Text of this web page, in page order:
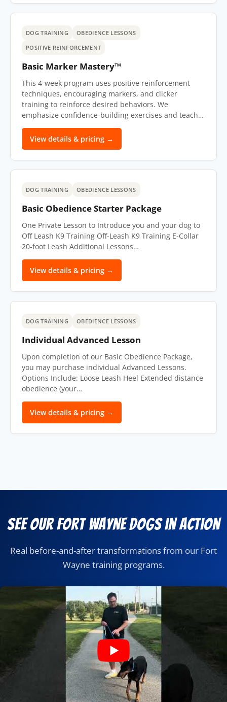
DOG TRAINING
OBEDIENCE LESSONS
POSITIVE REINFORCEMENT
Basic Marker Mastery™
This 4-week program uses positive reinforcement
techniques, encouraging markers, and clicker
training to reinforce desired behaviors. We
emphasize confidence-building exercises and teach…
View details & pricing →
DOG TRAINING OBEDIENCE LESSONS
Basic Obedience Starter Package
One Private Lesson to Introduce you and your dog to
Off Leash K9 Training Off-Leash K9 Training E-Collar
20-foot Leash Additional Lessons…
View details & pricing →
DOG TRAINING OBEDIENCE LESSONS
Individual Advanced Lesson
Upon completion of our Basic Obedience Package,
you may purchase individual Advanced Lessons.
Options Include: Loose Leash Heel Extended distance
obedience (your…
View details & pricing →
See Our Fort Wayne Dogs in Action
Real before-and-after transformations from our Fort
Wayne training programs.